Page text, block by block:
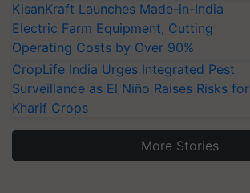
KisanKraft Launches Made-in-India
Electric Farm Equipment, Cutting
Operating Costs by Over 90%
CropLife India Urges Integrated Pest
Surveillance as El Niño Raises Risks for
Kharif Crops
More Stories